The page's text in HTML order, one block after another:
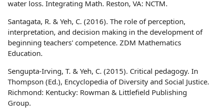
water loss. Integrating Math. Reston, VA: NCTM.
Santagata, R. & Yeh, C. (2016). The role of perception,
interpretation, and decision making in the development of
beginning teachers' competence. ZDM Mathematics
Education.
Sengupta-Irving, T. & Yeh, C. (2015). Critical pedagogy. In
Thompson (Ed.), Encyclopedia of Diversity and Social Justice.
Richmond: Kentucky: Rowman & Littlefield Publishing
Group.